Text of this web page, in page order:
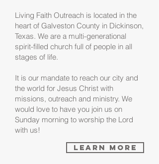
Living Faith Outreach is located in the
heart of Galveston County in Dickinson,
Texas. We are a multi-generational
spirit-filled church full of people in all
stages of life.
It is our mandate to reach our city and
the world for Jesus Christ with
missions, outreach and ministry. We
would love to have you join us on
Sunday morning to worship the Lord
with us!
Learn More